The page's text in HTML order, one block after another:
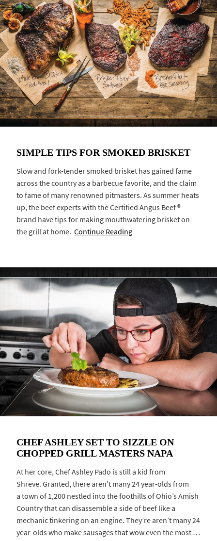
SIMPLE TIPS FOR SMOKED BRISKET
Slow and fork-tender smoked brisket has gained fame
across the country as a barbecue favorite, and the claim
to fame of many renowned pitmasters. As summer heats
up, the beef experts with the Certified Angus Beef ®
brand have tips for making mouthwatering brisket on
the grill at home.Continue Reading
CHEF ASHLEY SET TO SIZZLE ON
CHOPPED GRILL MASTERS NAPA
At her core, Chef Ashley Pado is still a kid from
Shreve. Granted, there aren’t many 24 year-olds from
a town of 1,200 nestled into the foothills of Ohio’s Amish
Country that can disassemble a side of beef like a
mechanic tinkering on an engine. They’re aren’t many 24
year-olds who make sausages that wow even the most …